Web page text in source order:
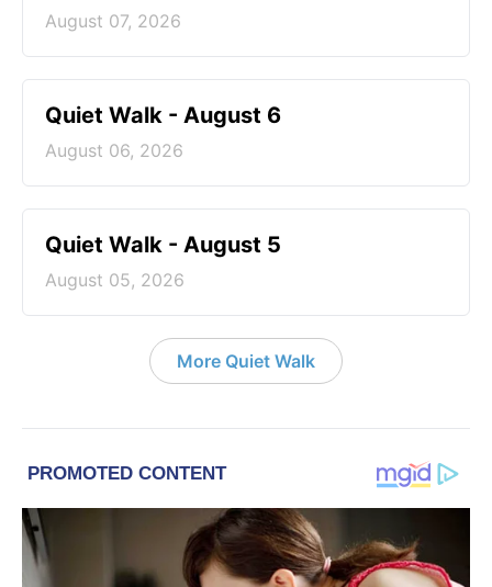
August 07, 2026
Quiet Walk - August 6
August 06, 2026
Quiet Walk - August 5
August 05, 2026
More Quiet Walk